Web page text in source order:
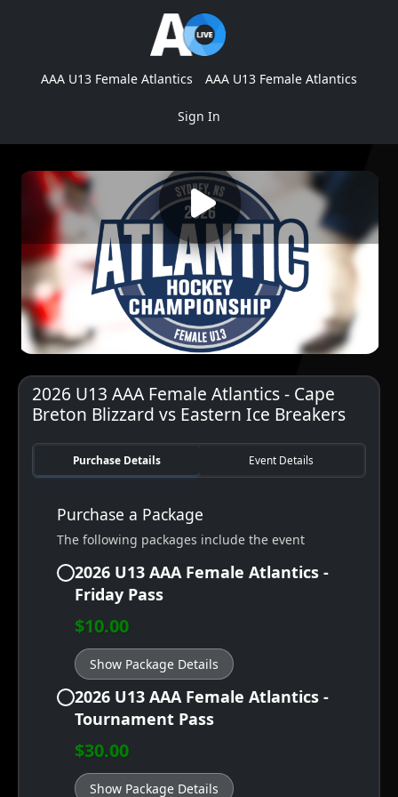
AAA U13 Female Atlantics AAA U13 Female Atlantics
Sign In
2026 U13 AAA Female Atlantics - Cape
Breton Blizzard vs Eastern Ice Breakers
Purchase Details Event Details
Purchase a Package
The following packages include the event
2026 U13 AAA Female Atlantics -
Friday Pass
$10.00
Show Package Details
2026 U13 AAA Female Atlantics -
Tournament Pass
$30.00
Show Package Details